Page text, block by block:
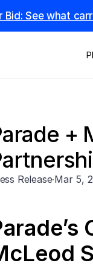
Bid: See what
+
Release·Mar 5,